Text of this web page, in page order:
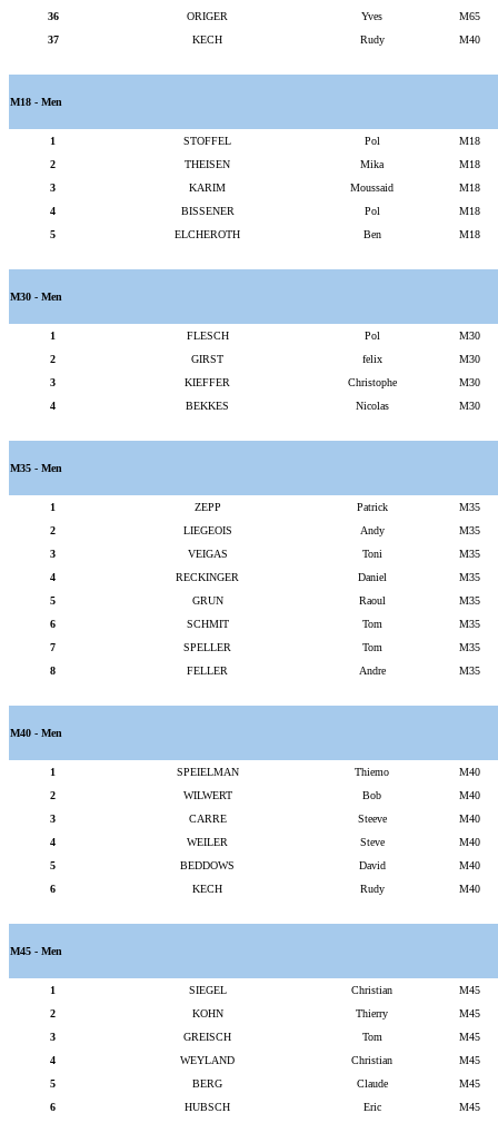
36
ORIGER Yves
M65
37
KECH Rudy M40
M18 - Men
1 STOFFEL Pol
M18
2
THEISEN Mika
M18
3
KARIM Moussaid
M18
4
BISSENER Pol
M18
5
ELCHEROTH Ben M18
M30 - Men
1 FLESCH Pol
M30
2
GIRST felix
M30
3
KIEFFER Christophe
M30
4
BEKKES Nicolas M30
M35 - Men
1 ZEPP Patrick
M35
2
LIEGEOIS Andy
M35
3
VEIGAS Toni
M35
4
RECKINGER Daniel
M35
5
GRUN Raoul
M35
6
SCHMIT Tom
M35
7
SPELLER Tom
M35
8
FELLER Andre M35
M40 - Men
1 SPEIELMAN Thiemo
M40
2
WILWERT Bob
M40
3
CARRE Steeve
M40
4
WEILER Steve
M40
5
BEDDOWS David
M40
6
KECH Rudy M40
M45 - Men
1 SIEGEL Christian
M45
2
KOHN Thierry
M45
3
GREISCH Tom
M45
4
WEYLAND Christian
M45
5
BERG Claude
M45
6
HUBSCH Eric
M45